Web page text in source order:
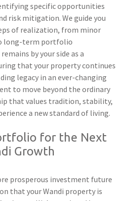
specific opportunities
risk mitigation. We guide you
of realization, from minor
long-term portfolio
by your side as a
that your property continues
legacy in an ever-changing
to move beyond the ordinary
that values tradition, stability,
a new standard of living.
for the Next
Growth
prosperous investment future
that your Wandi property is